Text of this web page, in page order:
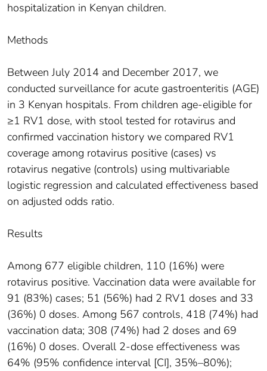
hospitalization in Kenyan children.
Methods
Between July 2014 and December 2017, we
conducted surveillance for acute gastroenteritis (AGE)
in 3 Kenyan hospitals. From children age-eligible for
≥1 RV1 dose, with stool tested for rotavirus and
confirmed vaccination history we compared RV1
coverage among rotavirus positive (cases) vs
rotavirus negative (controls) using multivariable
logistic regression and calculated effectiveness based
on adjusted odds ratio.
Results
Among 677 eligible children, 110 (16%) were
rotavirus positive. Vaccination data were available for
91 (83%) cases; 51 (56%) had 2 RV1 doses and 33
(36%) 0 doses. Among 567 controls, 418 (74%) had
vaccination data; 308 (74%) had 2 doses and 69
(16%) 0 doses. Overall 2-dose effectiveness was
64% (95% confidence interval [CI], 35%–80%);